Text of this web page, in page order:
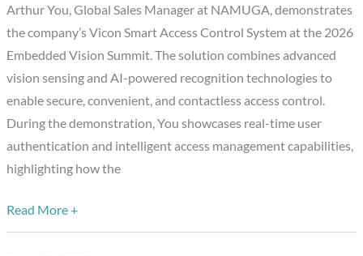
Arthur You, Global Sales Manager at NAMUGA, demonstrates
the company’s Vicon Smart Access Control System at the 2026
Embedded Vision Summit. The solution combines advanced
vision sensing and AI-powered recognition technologies to
enable secure, convenient, and contactless access control.
During the demonstration, You showcases real-time user
authentication and intelligent access management capabilities,
highlighting how the
Smart
Access
Control
System
Read More +